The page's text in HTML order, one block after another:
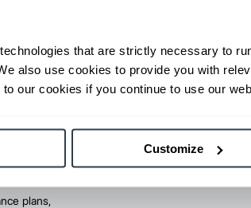
that are strictly necessary to
also use cookies to provide you with
our cookies if you continue to use our
Customize
plans,